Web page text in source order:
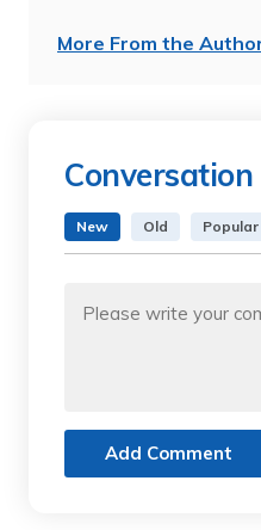
More From the
Conversation
New Old Popular
Add Comment